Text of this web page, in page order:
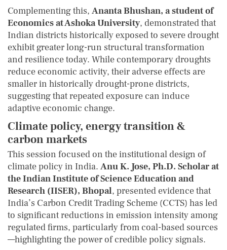
Complementing this, Ananta Bhushan, a student of
Economics at Ashoka University, demonstrated that
Indian districts historically exposed to severe drought
exhibit greater long-run structural transformation
and resilience today. While contemporary droughts
reduce economic activity, their adverse effects are
smaller in historically drought-prone districts,
suggesting that repeated exposure can induce
adaptive economic change.
Climate policy, energy transition &
carbon markets
This session focused on the institutional design of
climate policy in India. Anu K. Jose, Ph.D. Scholar at
the Indian Institute of Science Education and
Research (IISER), Bhopal, presented evidence that
India’s Carbon Credit Trading Scheme (CCTS) has led
to significant reductions in emission intensity among
regulated firms, particularly from coal-based sources
—highlighting the power of credible policy signals.